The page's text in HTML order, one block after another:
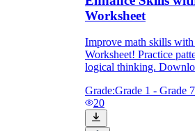
Worksheet
Improve math skills
Worksheet! Practice
logical thinking.
Grade:Grade 1 - Grade 7
20